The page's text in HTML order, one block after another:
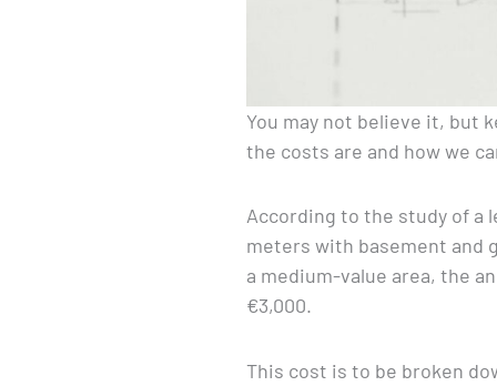
You may not believe it, but
the costs are and how we
According to the study of a
meters with basement and
a medium-value area, the
€3,000.
This cost is to be broken